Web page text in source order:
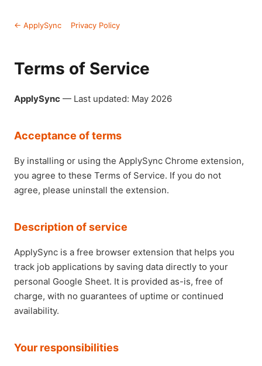
← ApplySync Privacy Policy
Terms of Service
ApplySync — Last updated: May 2026
Acceptance of terms
By installing or using the ApplySync Chrome extension,
you agree to these Terms of Service. If you do not
agree, please uninstall the extension.
Description of service
ApplySync is a free browser extension that helps you
track job applications by saving data directly to your
personal Google Sheet. It is provided as-is, free of
charge, with no guarantees of uptime or continued
availability.
Your responsibilities